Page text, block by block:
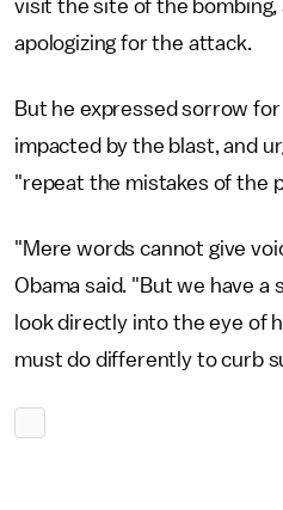
visit the site of the
apologizing for the attack.
But he expressed sorrow
impacted by the blast, and
"repeat the mistakes of the
"Mere words cannot give
Obama said. "But we have
look directly into the eye of
must do differently to curb